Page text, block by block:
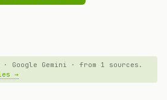
· Google Gemini · from 1 sources.
→